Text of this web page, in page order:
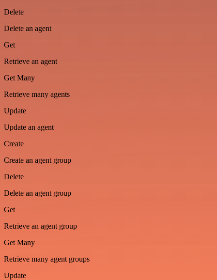
Delete
Delete an agent
Get
Retrieve an agent
Get Many
Retrieve many agents
Update
Update an agent
Create
Create an agent group
Delete
Delete an agent group
Get
Retrieve an agent group
Get Many
Retrieve many agent groups
Update